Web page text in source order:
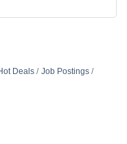
Deals
Job Postings